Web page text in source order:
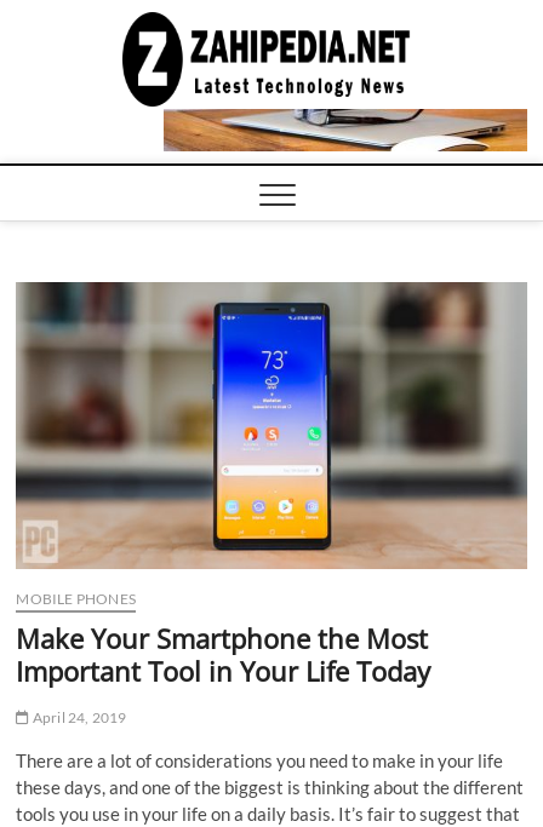
COMPUTER
TECH BLOG,
CONFERENCE
CALL |
MOBILE PHONES
Make Your Smartphone the Most
Important Tool in Your Life Today
April 24, 2019
There are a lot of considerations you need to make in your life
these days, and one of the biggest is thinking about the different
tools you use in your life on a daily basis. It’s fair to suggest that